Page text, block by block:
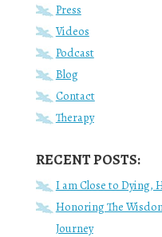
Press
Videos
Podcast
Blog
Contact
Therapy
RECENT POSTS:
I am Close to Dying,
Honoring The
Journey